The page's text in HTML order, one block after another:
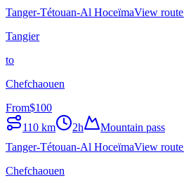
Tanger-Tétouan-Al HoceïmaView route
Tangier
to
Chefchaouen
From$100
110 km 2h
Mountain pass
Tanger-Tétouan-Al HoceïmaView route
Chefchaouen